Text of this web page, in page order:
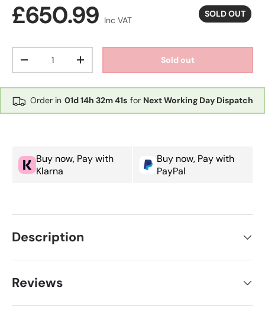
Regular price
£650.99 Inc VAT
SOLD OUT
Decrease quantityIncrease quantity Sold out
Order in 01d14h 32m41s for Next Working Day Dispatch
Buy now, Pay with
Klarna
Buy now, Pay with
PayPal
Description
Reviews